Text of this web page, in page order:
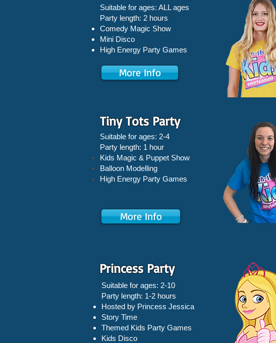
Suitable for ages: ALL ages
Party length: 2 hours
Comedy Magic Show
Mini Disco
High Energy Party Games
More Info
Tiny Tots Party
Suitable for ages: 2-4
Party length: 1 hour
Kids Magic & Puppet Show
Balloon Modelling
High Energy Party Games
More Info
Suitable for ages: 2-10
Party length: 1-2 hours
Hosted by Princess Jessica
Story Time
Themed Kids Party Games
Kids Disco
Princess Party